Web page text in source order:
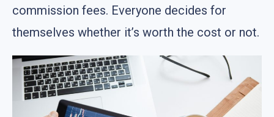
commission fees. Everyone decides for
themselves whether it’s worth the cost or not.